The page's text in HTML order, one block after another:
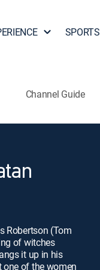
SPORTS
Channel Guide
Robertson (Tom
of witches
it up in his
of the women